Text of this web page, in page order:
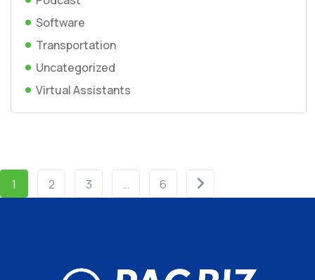
Software
Transportation
Uncategorized
Virtual Assistants
1 2 3 … 6